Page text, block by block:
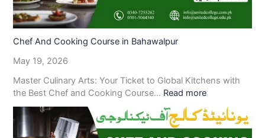
Chef And Cooking Course in Bahawalpur
May 19, 2026
Master Culinary Arts: Your Ticket to Global Kitchens with
the Best Chef and Cooking Course… Read more